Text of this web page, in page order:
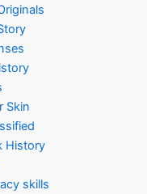
Skin
History
skills